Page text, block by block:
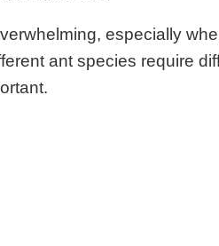
especially
ant species require